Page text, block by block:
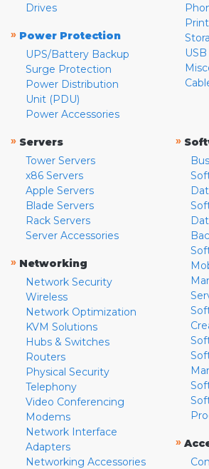
Drives
» Power Protection
UPS/Battery Backup
Surge Protection
Power Distribution
Unit (PDU)
Power Accessories
» Servers
Tower Servers
x86 Servers
Apple Servers
Blade Servers
Rack Servers
Server Accessories
» Networking
Network Security
Wireless
Network Optimization
KVM Solutions
Hubs & Switches
Routers
Physical Security
Telephony
Video Conferencing
Modems
Network Interface
Adapters
Networking Accessories
»
»